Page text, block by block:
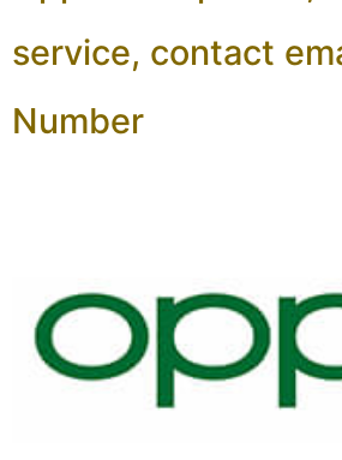
service, contact
Number